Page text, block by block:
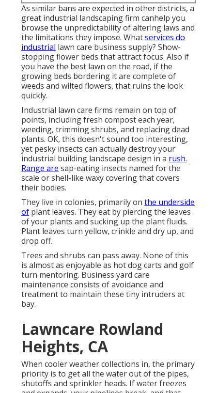
As similar bans are expected in other districts, a
great industrial landscaping firm canhelp you
browse the unpredictability of altering laws and
the limitations they impose. Whatservices do
industrial lawn care business supply? Show-
stopping flower beds that attract focus. Also if
you have the best lawn on the road, if the
growing beds bordering it are complete of
weeds and wilted flowers, that ruins the look
quickly.
Industrial lawn care firms remain on top of
points, including fresh compost each year,
weeding, trimming shrubs, and replacing dead
plants. OK, this doesn't sound too interesting,
yet pesky insects can actually destroy your
industrial building landscape design in a rush.
Range are sap-eating insects named for the
scale or shell-like waxy covering that covers
their bodies.
They live in colonies, primarily on the underside
of plant leaves. They eat by piercing the leaves
of your plants and sucking up the plant fluids.
Plant leaves turn yellow, crinkle and dry up, and
drop off.
Trees and shrubs can pass away. None of this
is almost as enjoyable as hot dog carts and golf
turn mentoring. Business yard care
maintenance consists of avoidance and
treatment to maintain these tiny intruders at
bay.
Lawncare Rowland
Heights, CA
When cooler weather collections in, the primary
priority is to get all the water out of the pipes,
shutoffs and sprinkler heads. If water freezes